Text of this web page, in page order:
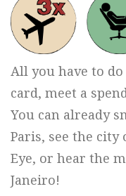
All you have to
card, meet a
You can already
Paris, see the city
Eye, or hear the
Janeiro!